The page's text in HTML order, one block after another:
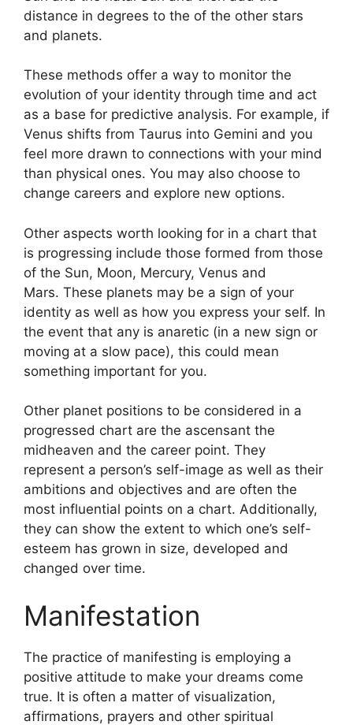
distance in degrees to the of the other stars
and planets.
These methods offer a way to monitor the
evolution of your identity through time and act
as a base for predictive analysis. For example, if
Venus shifts from Taurus into Gemini and you
feel more drawn to connections with your mind
than physical ones. You may also choose to
change careers and explore new options.
Other aspects worth looking for in a chart that
is progressing include those formed from those
of the Sun, Moon, Mercury, Venus and
Mars. These planets may be a sign of your
identity as well as how you express your self. In
the event that any is anaretic (in a new sign or
moving at a slow pace), this could mean
something important for you.
Other planet positions to be considered in a
progressed chart are the ascensant the
midheaven and the career point. They
represent a person’s self-image as well as their
ambitions and objectives and are often the
most influential points on a chart. Additionally,
they can show the extent to which one’s self-
esteem has grown in size, developed and
changed over time.
Manifestation
The practice of manifesting is employing a
positive attitude to make your dreams come
true. It is often a matter of visualization,
affirmations, prayers and other spiritual